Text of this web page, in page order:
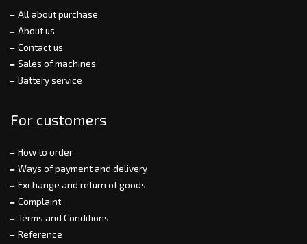
All about purchase
About us
Contact us
Sales of machines
Battery service
For customers
How to order
Ways of payment and delivery
Exchange and return of goods
Complaint
Terms and Conditions
Reference